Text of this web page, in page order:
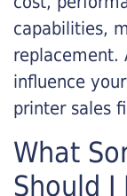
capabilities,
replacement.
influence
printer sales
What
Should I